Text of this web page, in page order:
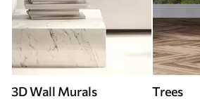
3D Wall Murals Trees